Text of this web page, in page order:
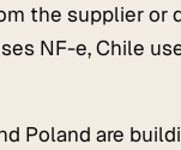
the supplier or
NF-e, Chile
Poland are